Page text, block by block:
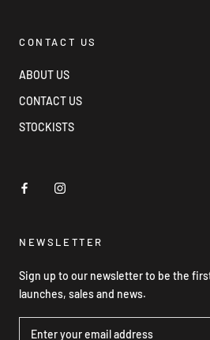
CONTACT US
ABOUT US
CONTACT US
STOCKISTS
NEWSLETTER
Sign up to our newsletter to be the
launches, sales and news.